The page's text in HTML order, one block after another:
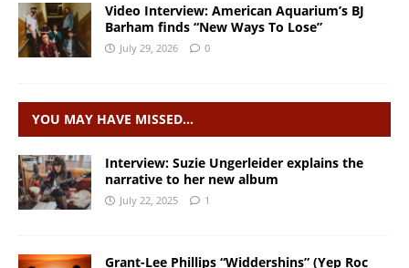
Video Interview: American Aquarium’s BJ
Barham finds “New Ways To Lose”
July 29, 2026 0
YOU MAY HAVE MISSED…
Interview: Suzie Ungerleider explains the
narrative to her new album
July 22, 2025 1
Grant-Lee Phillips “Widdershins” (Yep Roc